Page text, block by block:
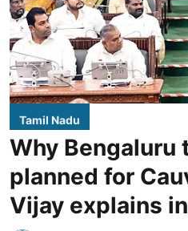
Tamil Nadu
Why Bengaluru
planned for
Vijay explains